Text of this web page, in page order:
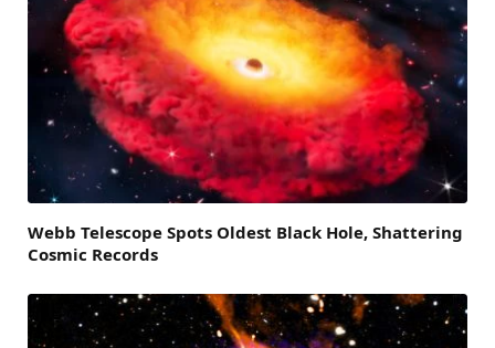
Webb Telescope Spots Oldest Black Hole, Shattering
Cosmic Records